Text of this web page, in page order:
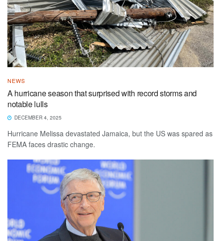
NEWS
A hurricane season that surprised with record storms and
notable lulls
DECEMBER 4, 2025
Hurricane Melissa devastated Jamaica, but the US was spared as
FEMA faces drastic change.